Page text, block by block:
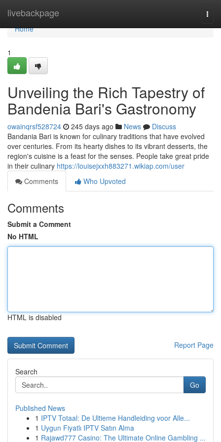
livebackpage
Home
Home
1
Unveiling the Rich Tapestry of
Bandenia Bari's Gastronomy
owainqrsf528724 245 days ago News
Discuss
Bandania Bari is known for culinary traditions that have evolved
over centuries. From its hearty dishes to its vibrant desserts, the
region's cuisine is a feast for the senses. People take great pride
in their culinary https://louisejxxh883271.wikiap.com/user
Comments
Who Upvoted
Comments
Submit a Comment
No HTML
HTML is disabled
Report Page
Search
Go
Published News
1 IPTV Totaal: De Ultieme Handleiding voor Alle...
1 Uygun Fiyatlı IPTV Satın Alma
1 Rajawd777 Casino: The Ultimate Online Gambling ...